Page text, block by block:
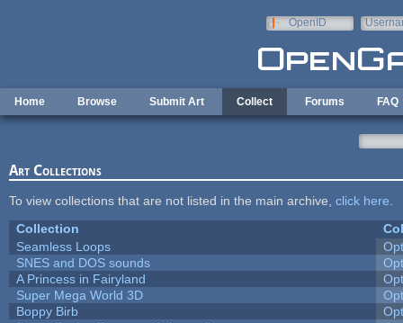
OpenID
Home Browse Submit Art Collect Forums FAQ
Art Collections
To view collections that are not listed in the main archive, click here
Collection
Seamless Loops
SNES and DOS sounds
A Princess in Fairyland
Super Mega World 3D
Boppy Birb